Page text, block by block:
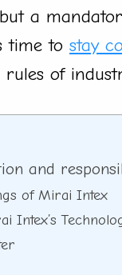
a
time to stay
of
and
of Mirai Intex
Intex’s